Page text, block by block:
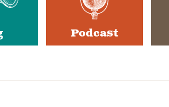
Podcast